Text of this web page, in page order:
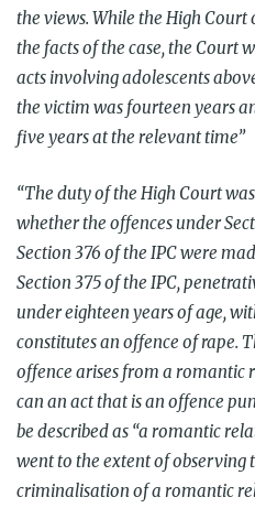
the views. While the High
the facts of the case, the Court
acts involving adolescents
the victim was fourteen years
five years at the relevant time”
“The duty of the High Court
whether the offences under
Section 376 of the IPC were
Section 375 of the IPC,
under eighteen years of age,
constitutes an offence of rape.
offence arises from a romantic
can an act that is an offence
be described as “a romantic
went to the extent of observing
criminalisation of a romantic